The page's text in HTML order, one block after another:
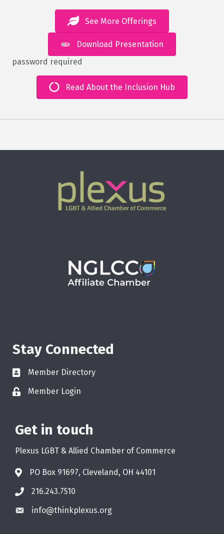
See More Offerings
Download Presentation
password required
Read About the Inclusion Hub
Stay Connected
Member Directory
Member Login
Get in touch
Plexus LGBT & Allied Chamber of Commerce
PO Box 91697, Cleveland, OH 44101
216.243.7510
info@thinkplexus.org